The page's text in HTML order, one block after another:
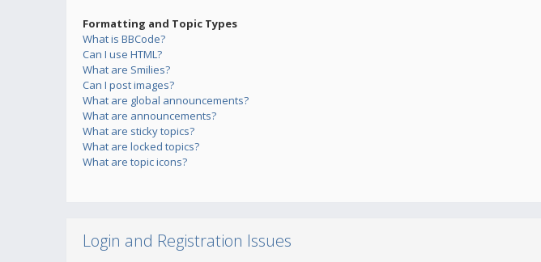
Formatting and Topic Types
What is BBCode?
Can I use HTML?
What are Smilies?
Can I post images?
What are global announcements?
What are announcements?
What are sticky topics?
What are locked topics?
What are topic icons?
Login and Registration Issues